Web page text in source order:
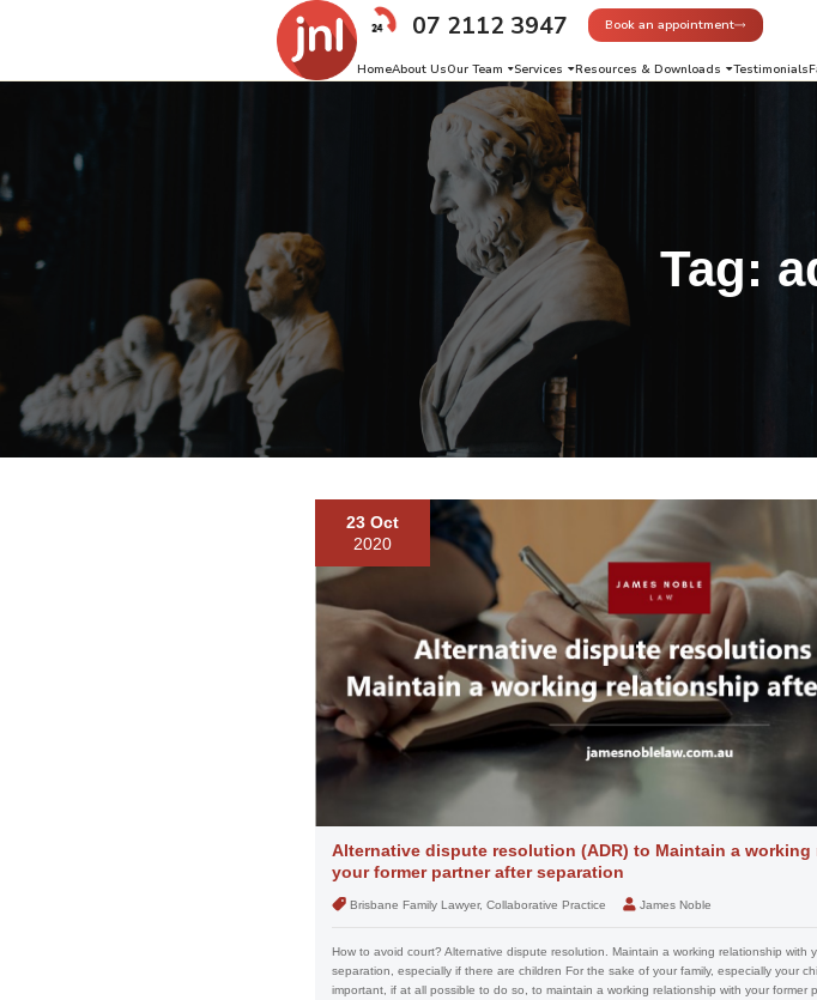
07 2112 3947 Book an appointment
HomeAbout UsOur Team Services Resources & Downloads Testimonials
Tag:
23 Oct
2020
Alternative dispute resolution (ADR) to Maintain a
your former partner after separation
Brisbane Family Lawyer, Collaborative Practice James Noble
How to avoid court? Alternative dispute resolution. Maintain a working relationship with
separation, especially if there are children For the sake of your family, especially your
important, if at all possible to do so, to maintain a working relationship with your former